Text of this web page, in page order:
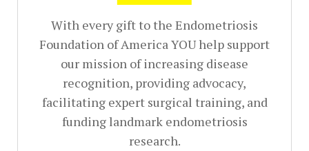
With every gift to the Endometriosis
Foundation of America YOU help support
our mission of increasing disease
recognition, providing advocacy,
facilitating expert surgical training, and
funding landmark endometriosis
research.